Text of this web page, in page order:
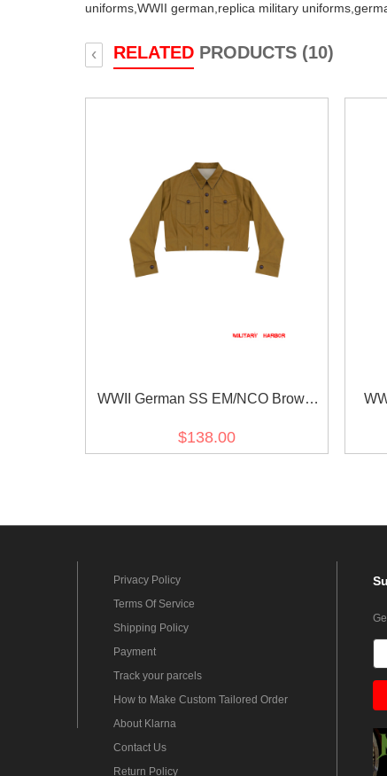
uniforms, WWII german, replica military uniforms,
RELATED PRODUCTS (10)
‹
WWII German SS EM/NCO Brown
$138.00
Privacy Policy
Terms Of Service
Shipping Policy
Payment
Track your parcels
How to Make Custom Tailored Order
About Klarna
Contact Us
Return Policy